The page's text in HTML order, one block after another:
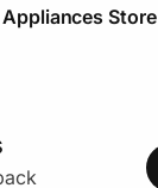
Appliances Store